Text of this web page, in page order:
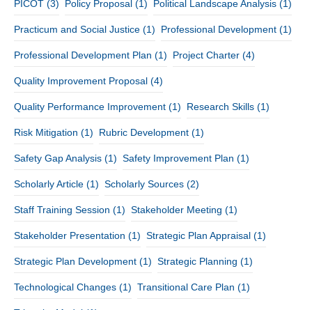
PICOT (3) Policy Proposal (1) Political Landscape Analysis (1)
Practicum and Social Justice (1) Professional Development (1)
Professional Development Plan (1) Project Charter (4)
Quality Improvement Proposal (4)
Quality Performance Improvement (1) Research Skills (1)
Risk Mitigation (1) Rubric Development (1)
Safety Gap Analysis (1) Safety Improvement Plan (1)
Scholarly Article (1) Scholarly Sources (2)
Staff Training Session (1) Stakeholder Meeting (1)
Stakeholder Presentation (1) Strategic Plan Appraisal (1)
Strategic Plan Development (1) Strategic Planning (1)
Technological Changes (1) Transitional Care Plan (1)